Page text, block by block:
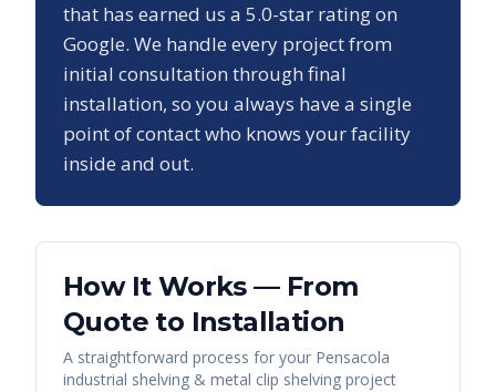
that has earned us a 5.0-star rating on
Google. We handle every project from
initial consultation through final
installation, so you always have a single
point of contact who knows your facility
inside and out.
How It Works — From
Quote to Installation
A straightforward process for your Pensacola
industrial shelving & metal clip shelving project